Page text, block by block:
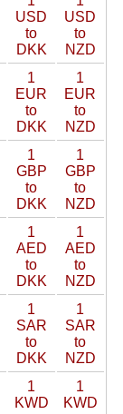
USD
to
DKK
USD
to
NZD
1
EUR
to
DKK
1
EUR
to
NZD
1
GBP
to
DKK
1
GBP
to
NZD
1
AED
to
DKK
1
AED
to
NZD
1
SAR
to
DKK
1
SAR
to
NZD
1
KWD
1
KWD